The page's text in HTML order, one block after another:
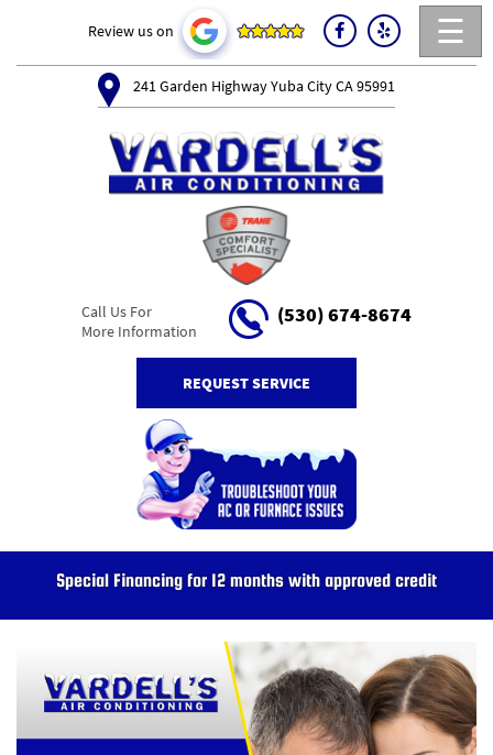
☰
Review us on
241 Garden Highway Yuba City CA 95991
Call Us For
More Information
(530) 674-8674
REQUEST SERVICE
Special Financing for 12 months with approved credit